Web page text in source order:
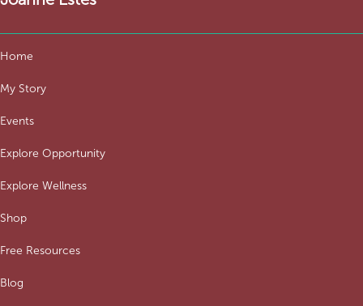
Home
My Story
Events
Explore Opportunity
Explore Wellness
Shop
Free Resources
Blog